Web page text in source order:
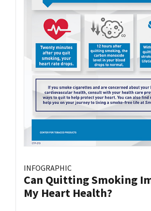
INFOGRAPHIC
Can Quitting Smoking
My Heart Health?